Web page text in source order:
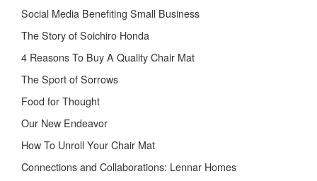
Social Media Benefiting Small Business
The Story of Soichiro Honda
4 Reasons To Buy A Quality Chair Mat
The Sport of Sorrows
Food for Thought
Our New Endeavor
How To Unroll Your Chair Mat
Connections and Collaborations: Lennar Homes